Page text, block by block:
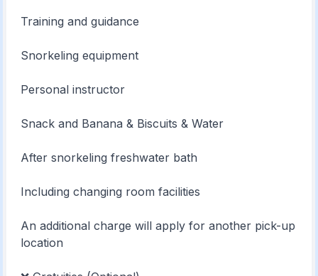
Training and guidance
Snorkeling equipment
Personal instructor
Snack and Banana & Biscuits & Water
After snorkeling freshwater bath
Including changing room facilities
An additional charge will apply for another pick-up
location